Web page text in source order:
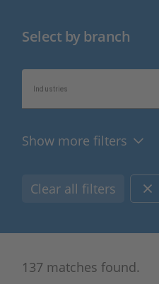
Select by branch
Industries
Show more filters
Clear all filters
137 matches found.